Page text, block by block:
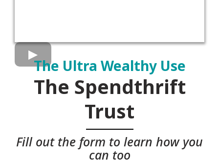
The Ultra Wealthy Use
The Spendthrift
Trust
Fill out the form to learn how you
can too